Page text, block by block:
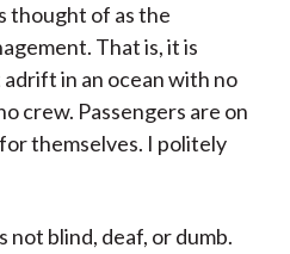
thought of as the
That is, it is
adrift in an ocean with no
crew. Passengers are on
themselves. I politely
not blind, deaf, or dumb.